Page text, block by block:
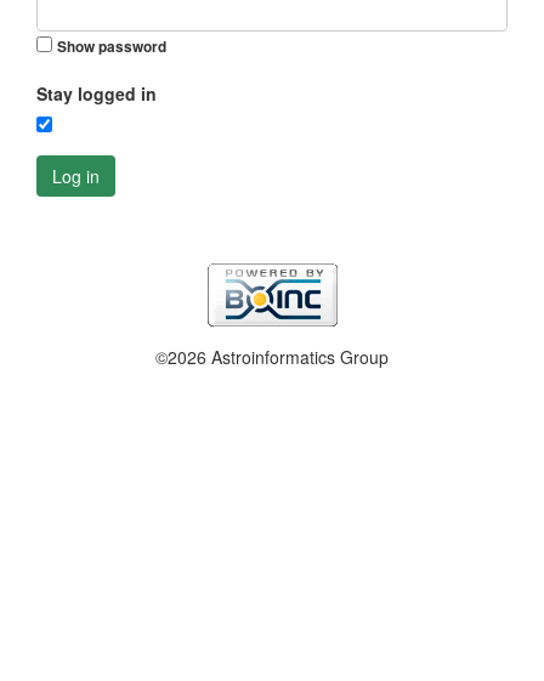
Show password
Stay logged in
Log in
©2026 Astroinformatics Group